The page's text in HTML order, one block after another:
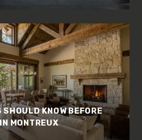
SHOULD KNOW BEFORE
MONTREUX